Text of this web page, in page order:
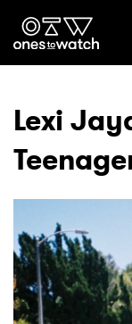
Genre
Read
Videos
Lexi